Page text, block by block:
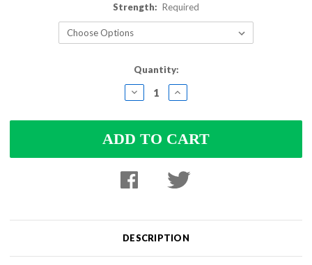
Strength: Required
Quantity:
DECREASE
QUANTITY:
INCREASE
QUANTITY:
DESCRIPTION